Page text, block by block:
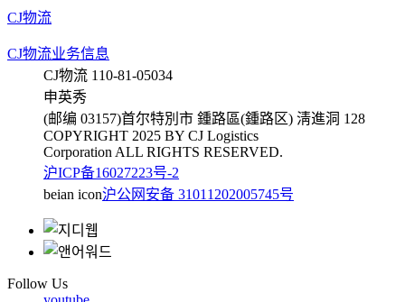
CJ物流
CJ物流业务信息
CJ物流 110-81-05034
申英秀
(邮编 03157)首尔特別市 鍾路區(鍾路区) 淸進洞 128
COPYRIGHT 2025 BY CJ Logistics
Corporation ALL RIGHTS RESERVED.
沪ICP备16027223号-2
beian icon沪公网安备 31011202005745号
Follow Us